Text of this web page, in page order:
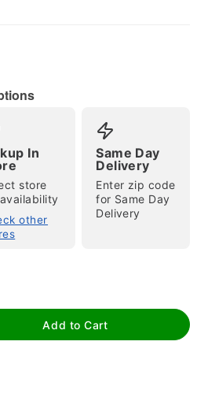
In
store
other
Same Day
Delivery
Enter zip code
for Same Day
Delivery
Add to Cart